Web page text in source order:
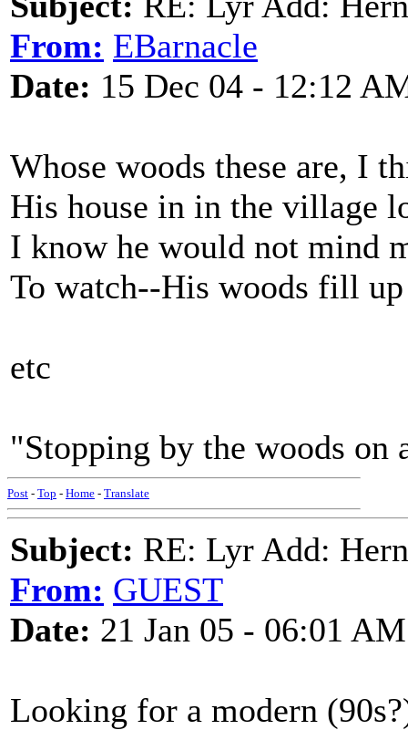
From: EBarnacle
Date: 15 Dec 04 - 12:12
Whose woods these are, I
His house in in the village
I know he would not mind
To watch--His woods fill
etc
"Stopping by the woods on
Post - Top - Home - Translate
Subject: RE: Lyr Add:
From: GUEST
Date: 21 Jan 05 - 06:01 AM
Looking for a modern